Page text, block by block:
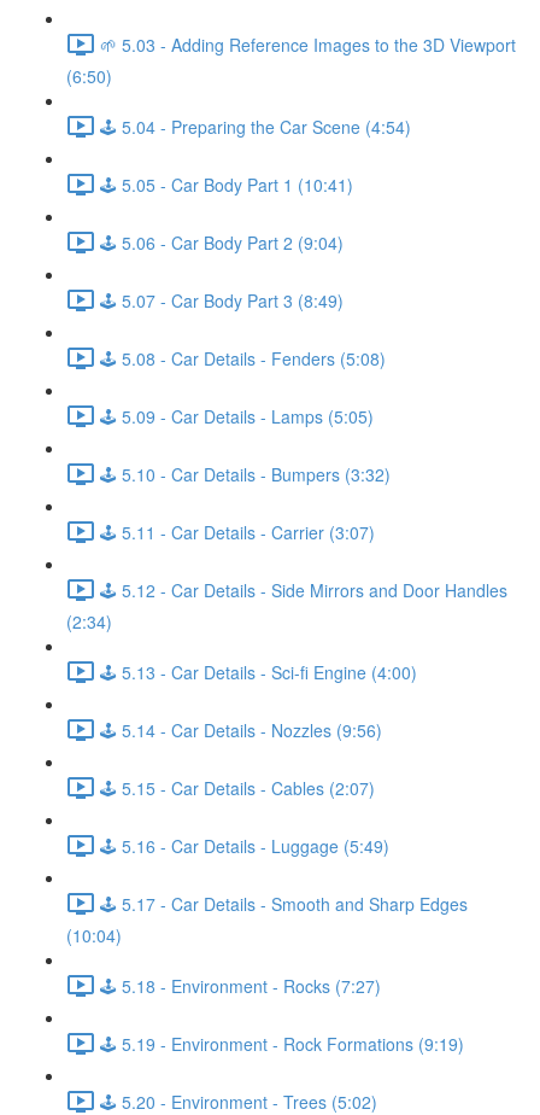
🌱 5.03 - Adding Reference Images to the 3D Viewport
(6:50)
🕹️ 5.04 - Preparing the Car Scene (4:54)
🕹️ 5.05 - Car Body Part 1 (10:41)
🕹️ 5.06 - Car Body Part 2 (9:04)
🕹️ 5.07 - Car Body Part 3 (8:49)
🕹️ 5.08 - Car Details - Fenders (5:08)
🕹️ 5.09 - Car Details - Lamps (5:05)
🕹️ 5.10 - Car Details - Bumpers (3:32)
🕹️ 5.11 - Car Details - Carrier (3:07)
🕹️ 5.12 - Car Details - Side Mirrors and Door Handles
(2:34)
🕹️ 5.13 - Car Details - Sci-fi Engine (4:00)
🕹️ 5.14 - Car Details - Nozzles (9:56)
🕹️ 5.15 - Car Details - Cables (2:07)
🕹️ 5.16 - Car Details - Luggage (5:49)
🕹️ 5.17 - Car Details - Smooth and Sharp Edges
(10:04)
🕹️ 5.18 - Environment - Rocks (7:27)
🕹️ 5.19 - Environment - Rock Formations (9:19)
🕹️ 5.20 - Environment - Trees (5:02)